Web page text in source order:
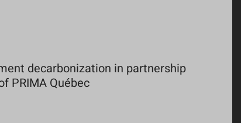
decarbonization in partnership
PRIMA Québec